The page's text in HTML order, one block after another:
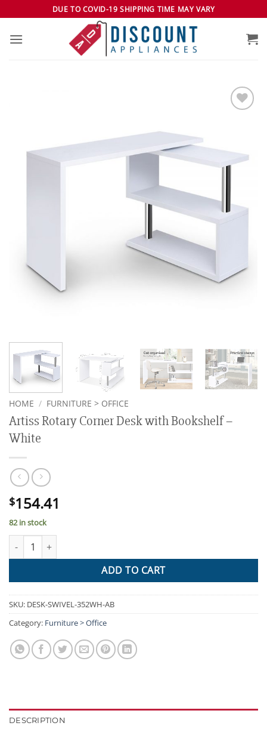
to
content
DUE TO COVID-19 SHIPPING TIME MAY VARY
HOME / FURNITURE > OFFICE
Artiss Rotary Corner Desk with Bookshelf –
White
$154.41
82 in stock
Artiss Rotary Corner Desk with Bookshelf - White quantity
ADD TO CART
SKU: DESK-SWIVEL-352WH-AB
Category: Furniture > Office
DESCRIPTION